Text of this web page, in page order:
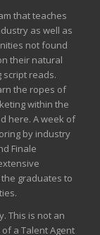
that teaches
as well as
not found
their natural
reads.
the ropes of
within the
here. A week of
by industry
Finale
graduates to
This is not an
a Talent Agent